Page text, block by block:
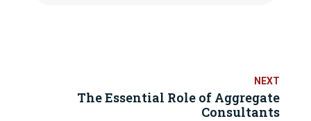
The Essential Role of Aggregate
Consultants